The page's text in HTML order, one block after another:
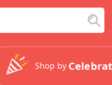
Shop by